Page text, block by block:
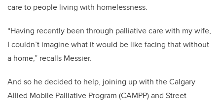
care to people living with homelessness.
“Having recently been through palliative care with my wife,
I couldn’t imagine what it would be like facing that without
a home,” recalls Messier.
And so he decided to help, joining up with the Calgary
Allied Mobile Palliative Program (CAMPP) and Street